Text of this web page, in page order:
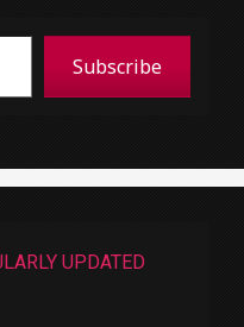
Subscribe
UPDATED